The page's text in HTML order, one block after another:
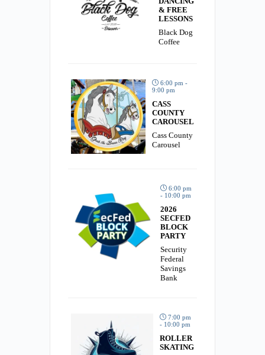
& FREE
LESSONS
Black Dog
Coffee
6:00 pm -
9:00 pm
CASS
COUNTY
CAROUSEL
Cass County
Carousel
6:00 pm
- 10:00 pm
2026
SECFED
BLOCK
PARTY
Security
Federal
Savings
Bank
7:00 pm
- 10:00 pm
ROLLER
SKATING